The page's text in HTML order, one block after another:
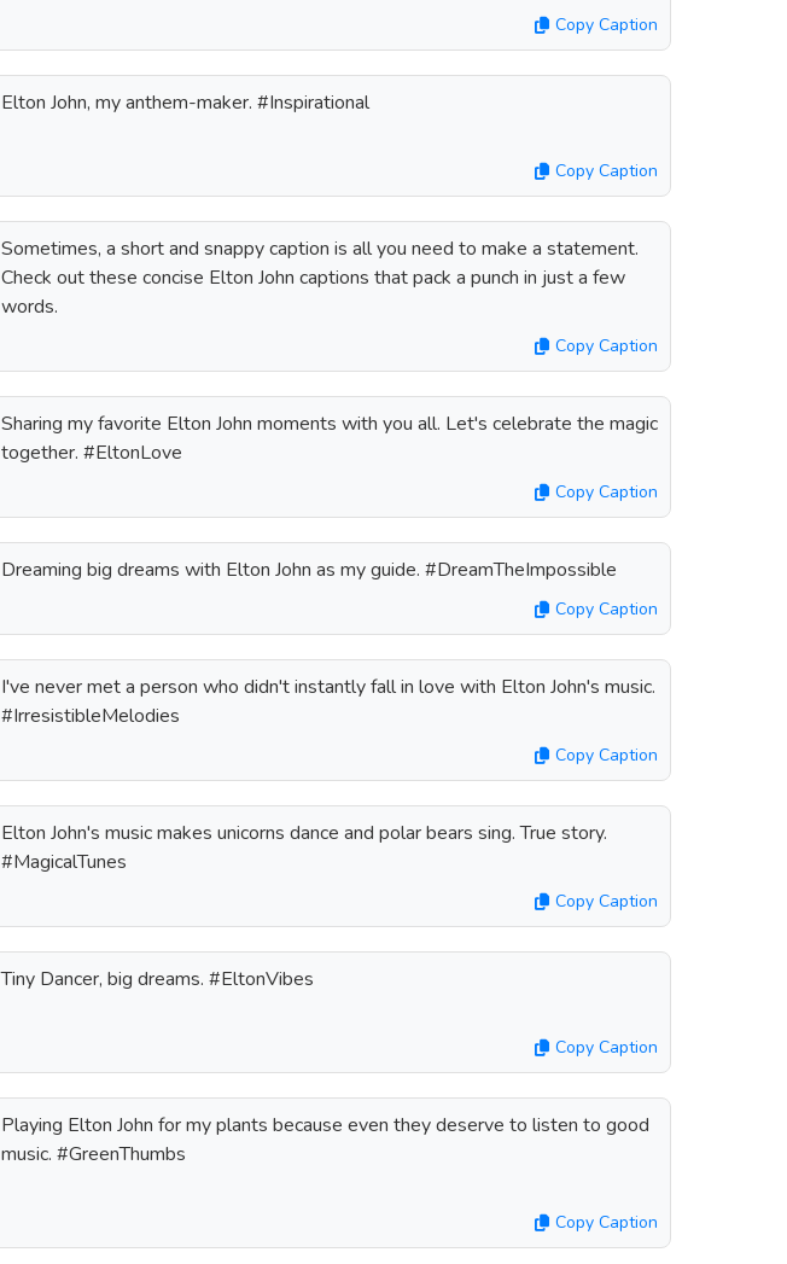
Copy Caption
Elton John, my anthem-maker. #Inspirational
Copy Caption
Sometimes, a short and snappy caption is all you need to make a statement.
Check out these concise Elton John captions that pack a punch in just a few
words.
Copy Caption
Sharing my favorite Elton John moments with you all. Let's celebrate the magic
together. #EltonLove
Copy Caption
Dreaming big dreams with Elton John as my guide. #DreamTheImpossible
Copy Caption
I've never met a person who didn't instantly fall in love with Elton John's music.
#IrresistibleMelodies
Copy Caption
Elton John's music makes unicorns dance and polar bears sing. True story.
#MagicalTunes
Copy Caption
Tiny Dancer, big dreams. #EltonVibes
Copy Caption
Playing Elton John for my plants because even they deserve to listen to good
music. #GreenThumbs
Copy Caption